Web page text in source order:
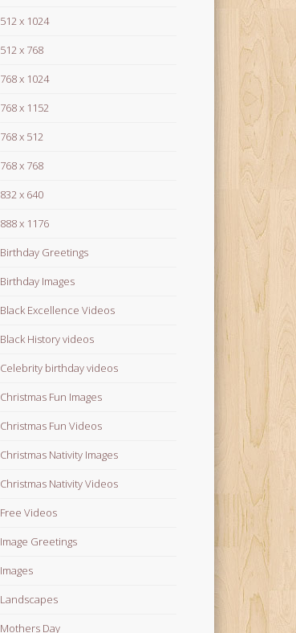
512 x 1024
512 x 768
768 x 1024
768 x 1152
768 x 512
768 x 768
832 x 640
888 x 1176
Birthday Greetings
Birthday Images
Black Excellence Videos
Black History videos
Celebrity birthday videos
Christmas Fun Images
Christmas Fun Videos
Christmas Nativity Images
Christmas Nativity Videos
Free Videos
Image Greetings
Images
Landscapes
Mothers Day